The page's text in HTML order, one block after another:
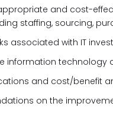
and cost-
staffing, sourcing,
associated with IT
information
and cost/benefit
on the